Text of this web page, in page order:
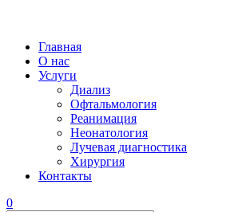
Главная
О нас
Услуги
Диализ
Офтальмология
Реанимация
Неонатология
Лучевая диагностика
Хирургия
Контакты
0